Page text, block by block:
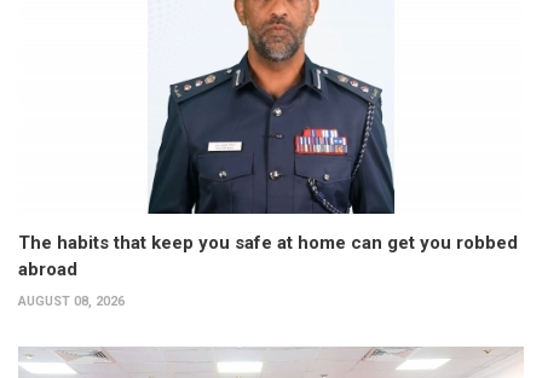
The habits that keep you safe at home can get you robbed
abroad
AUGUST 08, 2026